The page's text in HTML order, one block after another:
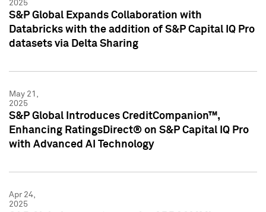
2025
S&P Global Expands Collaboration with
Databricks with the addition of S&P Capital IQ Pro
datasets via Delta Sharing
May 21,
2025
S&P Global Introduces CreditCompanion™,
Enhancing RatingsDirect® on S&P Capital IQ Pro
with Advanced AI Technology
Apr 24,
2025